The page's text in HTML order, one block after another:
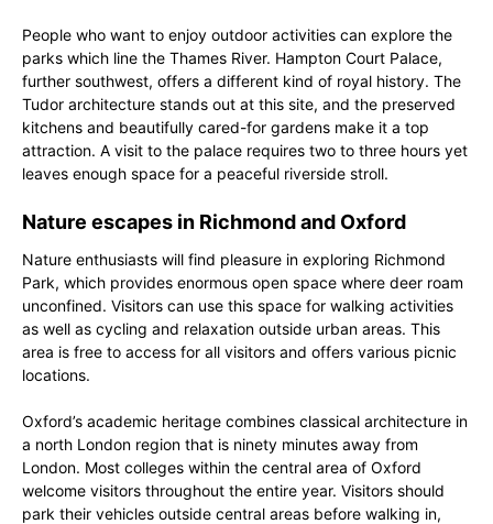
People who want to enjoy outdoor activities can explore the
parks which line the Thames River. Hampton Court Palace,
further southwest, offers a different kind of royal history. The
Tudor architecture stands out at this site, and the preserved
kitchens and beautifully cared-for gardens make it a top
attraction. A visit to the palace requires two to three hours yet
leaves enough space for a peaceful riverside stroll.
Nature escapes in Richmond and Oxford
Nature enthusiasts will find pleasure in exploring Richmond
Park, which provides enormous open space where deer roam
unconfined. Visitors can use this space for walking activities
as well as cycling and relaxation outside urban areas. This
area is free to access for all visitors and offers various picnic
locations.
Oxford’s academic heritage combines classical architecture in
a north London region that is ninety minutes away from
London. Most colleges within the central area of Oxford
welcome visitors throughout the entire year. Visitors should
park their vehicles outside central areas before walking in,